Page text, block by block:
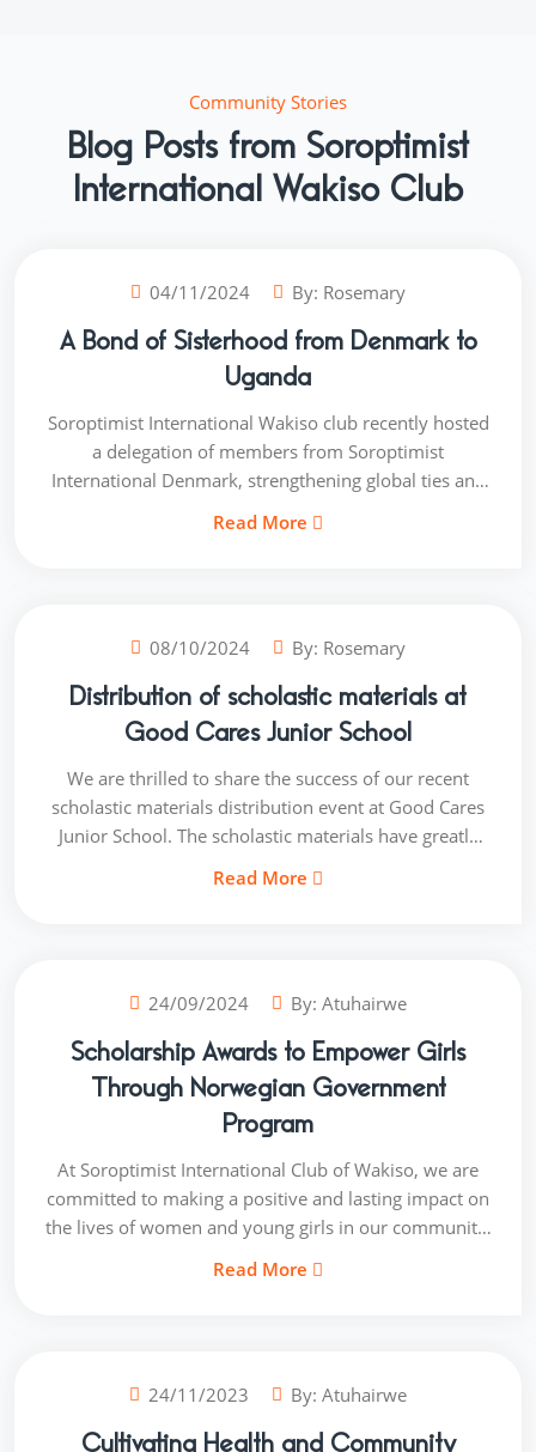
Community Stories
Blog Posts from Soroptimist
International Wakiso Club
04/11/2024 By: Rosemary
A Bond of Sisterhood from Denmark to
Uganda
Soroptimist International Wakiso club recently hosted
a delegation of members from Soroptimist
International Denmark, strengthening global ties and
international understanding and cooperation - Share
Read More
08/10/2024 By: Rosemary
Distribution of scholastic materials at
Good Cares Junior School
We are thrilled to share the success of our recent
scholastic materials distribution event at Good Cares
Junior School. The scholastic materials have greatly
underprivileged girls. Our team witnessed firsthand
Read More
24/09/2024 By: Atuhairwe
Scholarship Awards to Empower Girls
Through Norwegian Government
Program
At Soroptimist International Club of Wakiso, we are
committed to making a positive and lasting impact on
the lives of women and young girls in our community.
recently had the privilege of awarding scholarships to
education. The scholarship recipients, hailing from
various backgrounds, are now one step closer to
Read More
24/11/2023 By: Atuhairwe
Cultivating Health and Community